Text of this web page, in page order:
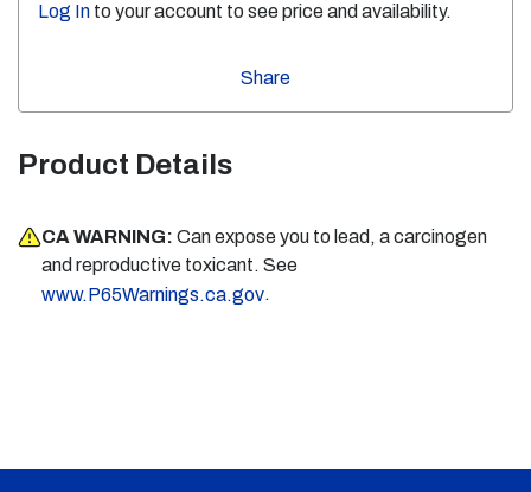
Log In to your account to see price and availability.
Share
Product Details
CA WARNING: Can expose you to lead, a carcinogen
and reproductive toxicant. See
www.P65Warnings.ca.gov.